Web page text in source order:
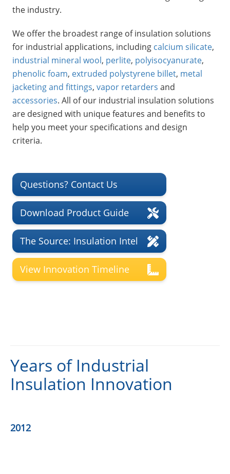
Insulation Systems
Commercial Roofing
Engineered Products
Customer Login
the industry.
We offer the broadest range of insulation solutions
for industrial applications, including calcium silicate,
industrial mineral wool, perlite, polyisocyanurate,
phenolic foam, extruded polystyrene billet, metal
jacketing and fittings, vapor retarders and
accessories. All of our industrial insulation solutions
are designed with unique features and benefits to
help you meet your specifications and design
criteria.
Questions? Contact Us
Download Product Guide
The Source: Insulation Intel
View Innovation Timeline
Years of Industrial
Insulation Innovation
2012